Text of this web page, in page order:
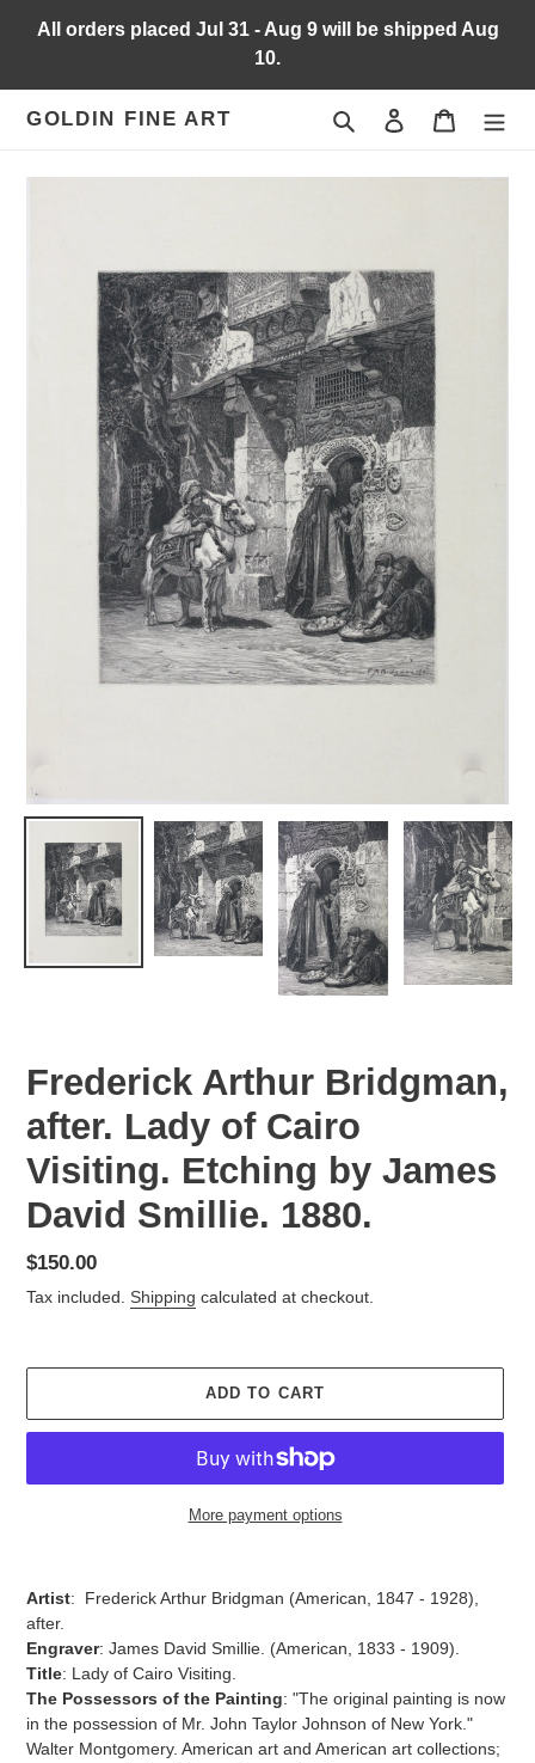
All orders placed Jul 31 - Aug 9 will be shipped Aug
10.
GOLDIN FINE ART Search Log in Cart
Frederick Arthur Bridgman,
after. Lady of Cairo
Visiting. Etching by James
David Smillie. 1880.
Regular
price
$150.00
Tax included. Shipping calculated at checkout.
ADD TO CART
More payment options
cart
Artist: Frederick Arthur Bridgman (American, 1847 - 1928),
after.
Engraver: James David Smillie. (American, 1833 - 1909).
Title: Lady of Cairo Visiting.
The Possessors of the Painting: "The original painting is now
in the possession of Mr. John Taylor Johnson of New York."
Walter Montgomery. American art and American art collections;